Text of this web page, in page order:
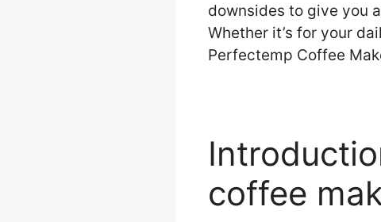
downsides to give you
Whether it’s for your
Perfectemp Coffee
coffee